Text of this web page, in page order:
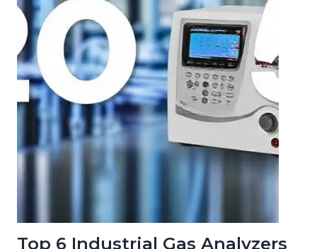
Top 6 Industrial Gas Analyzers